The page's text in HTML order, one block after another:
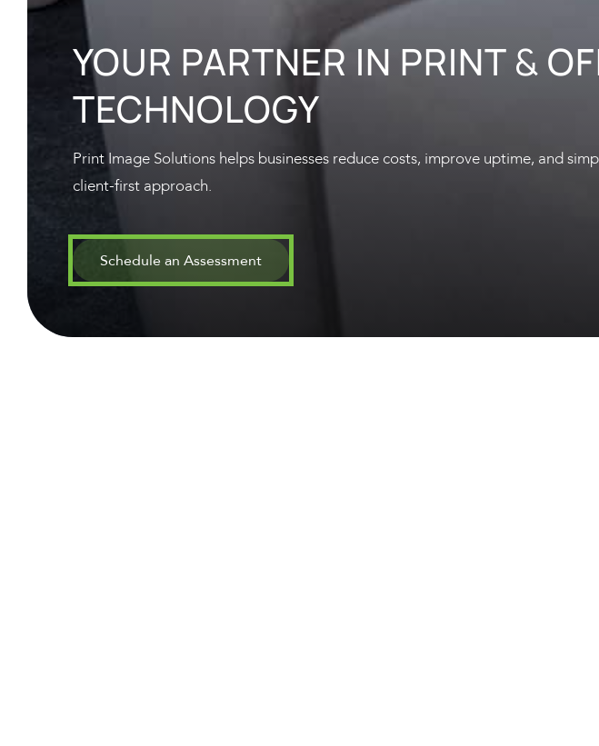
YOUR PARTNER IN PRINT &
TECHNOLOGY
Print Image Solutions helps businesses reduce costs, improve uptime, and
client-first approach.
Schedule an Assessment